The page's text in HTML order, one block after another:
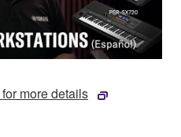
more details